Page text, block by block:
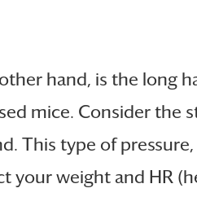
hand, is the long
mice. Consider
This type of
your weight and HR